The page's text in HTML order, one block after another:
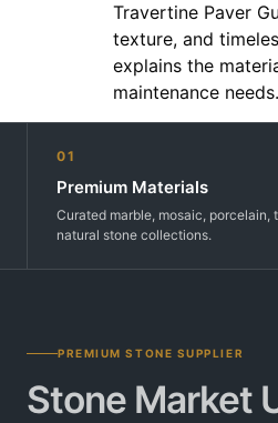
Travertine Paver
texture, and
explains the
maintenance
01
Premium Materials
Curated marble, mosaic, porcelain,
natural stone collections.
PREMIUM STONE SUPPLIER
Stone Market